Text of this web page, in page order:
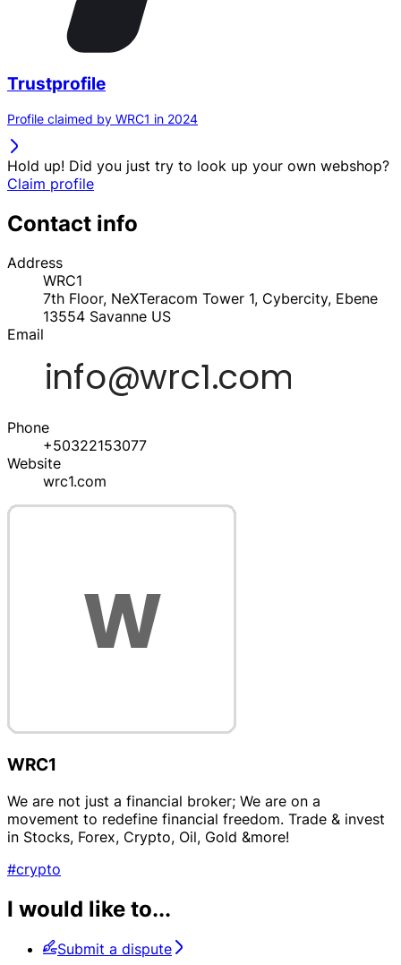
Trustprofile
Profile claimed by WRC1 in 2024
Hold up! Did you just try to look up your own webshop?
Claim profile
Contact info
Address
WRC1
7th Floor, NeXTeracom Tower 1, Cybercity, Ebene
13554 Savanne US
Email
Phone
+50322153077
Website
wrc1.com
WRC1
We are not just a financial broker; We are on a
movement to redefine financial freedom. Trade & invest
in Stocks, Forex, Crypto, Oil, Gold &more!
#crypto
I would like to...
Submit a dispute